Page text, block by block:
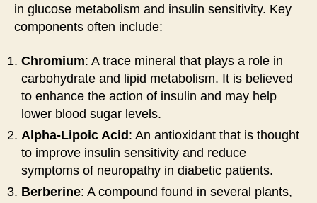
in glucose metabolism and insulin sensitivity. Key
components often include:
Chromium: A trace mineral that plays a role in
carbohydrate and lipid metabolism. It is believed
to enhance the action of insulin and may help
lower blood sugar levels.
Alpha-Lipoic Acid: An antioxidant that is thought
to improve insulin sensitivity and reduce
symptoms of neuropathy in diabetic patients.
Berberine: A compound found in several plants,